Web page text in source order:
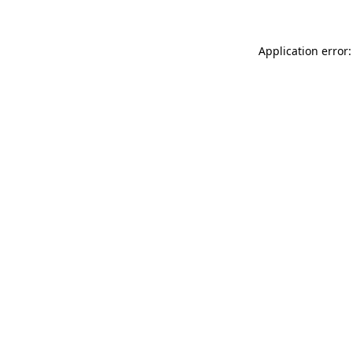
Application